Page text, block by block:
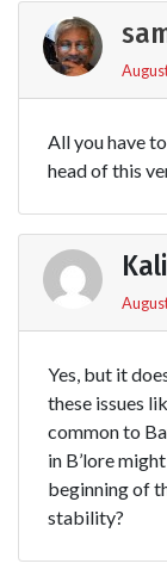
All you have
head of this
Yes, but it
these issues
common to
in B’lore
beginning of
stability?